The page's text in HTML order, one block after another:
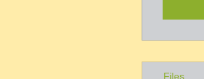
Files